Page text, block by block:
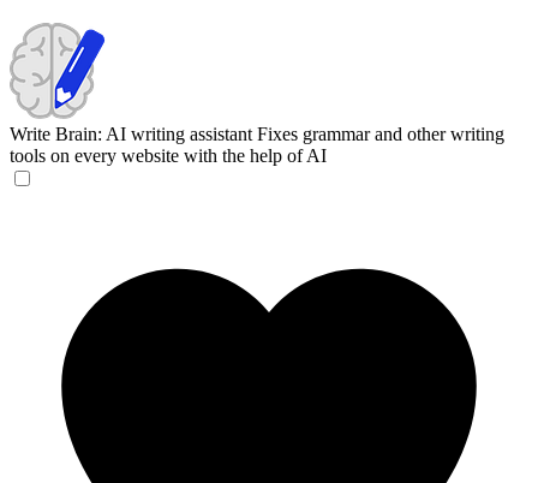
Write Brain: AI writing assistant Fixes grammar and other writing
tools on every website with the help of AI